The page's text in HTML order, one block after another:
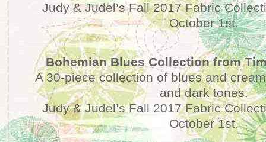
Judy & Judel’s Fall 2017 Fabric
October 1st.
Bohemian Blues Collection from
A 30-piece collection of blues and
and dark tones.
Judy & Judel’s Fall 2017 Fabric
October 1st.